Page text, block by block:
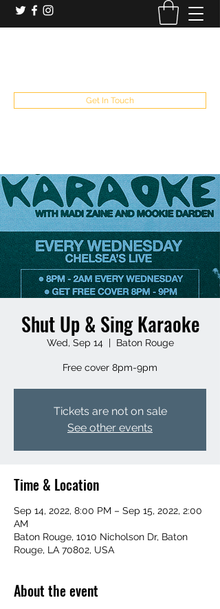
Get In Touch
Shut Up & Sing Karaoke
Wed, Sep 14
  |
Baton Rouge
Free cover 8pm-9pm
Tickets are not on sale
See other events
Time & Location
Sep 14, 2022, 8:00 PM – Sep 15, 2022, 2:00
AM
Baton Rouge, 1010 Nicholson Dr, Baton
Rouge, LA 70802, USA
About the event